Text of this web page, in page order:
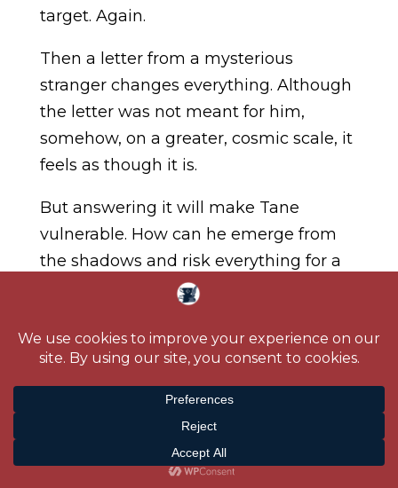
target. Again.
Then a letter from a mysterious
stranger changes everything. Although
the letter was not meant for him,
somehow, on a greater, cosmic scale, it
feels as though it is.
But answering it will make Tane
vulnerable. How can he emerge from
the shadows and risk everything for a
woman he has never met? If he does,
line. So could his life.
And hers.
Amazon.US